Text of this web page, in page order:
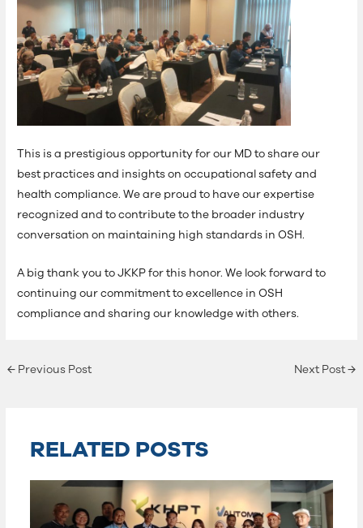
This is a prestigious opportunity for our MD to share our
best practices and insights on occupational safety and
health compliance. We are proud to have our expertise
recognized and to contribute to the broader industry
conversation on maintaining high standards in OSH.
A big thank you to JKKP for this honor. We look forward to
continuing our commitment to excellence in OSH
compliance and sharing our knowledge with others.
← Previous Post Next Post→
RELATED POSTS